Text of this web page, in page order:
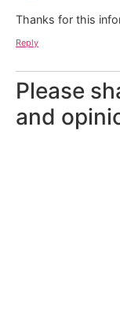
Thanks for this
Reply
Please
and